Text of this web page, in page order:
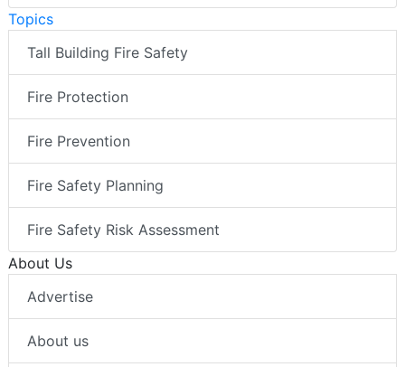
Topics
Tall Building Fire Safety
Fire Protection
Fire Prevention
Fire Safety Planning
Fire Safety Risk Assessment
About Us
Advertise
About us